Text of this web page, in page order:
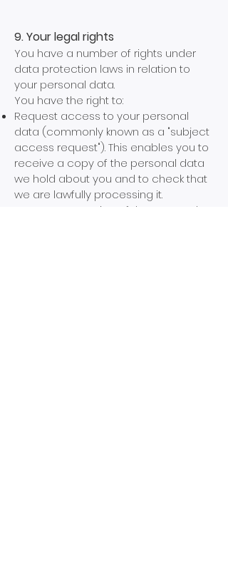
9. Your legal rights
You have a number of rights under
data protection laws in relation to
your personal data.
You have the right to:
Request access to your personal
data (commonly known as a "subject
access request"). This enables you to
receive a copy of the personal data
we hold about you and to check that
we are lawfully processing it.
Request correction of the personal